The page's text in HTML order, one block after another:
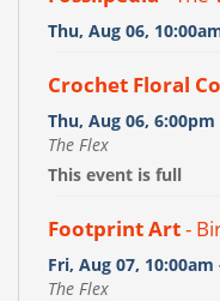
Thu, Aug 06,
Crochet Floral
Thu, Aug 06,
The Flex
This event is full
Footprint Art-
Fri, Aug 07, 10:00am
The Flex